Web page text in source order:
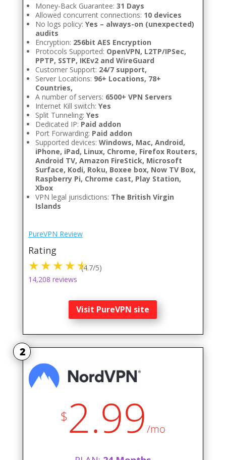
Money-Back Guarantee: 31 Days
Allowed concurrent connections: 10 devices
No logs policy: Yes – always-on (unexpected)
audits
Encryption: 256bit AES Encryption
Protocols Supported: OpenVPN, L2TP/IPSec,
PPTP, SSTP, IKEv2 and WireGuard
Customer Support: 24/7 support,
Server Locations: 96+ Locations, 78+
Countries,
A number of servers: 6500+ VPN Servers
Internet Kill switch: Yes
Split Tunneling: Yes
Dedicated IP: Paid addon
Port Forwarding: Paid addon
Supported devices: Windows, Mac, Android,
iPhone, iPad, Linux, Chrome, Firefox Routers,
Android TV, Amazon FireStick, Microsoft
Surface, Kodi, Roku, Boxee box, Now TV Box,
Raspberry Pi, Chrome cast, Play Station,
Xbox
VPN legal jurisdictions: The British Virgin
Islands
PureVPN Review
Rating
(4.7/5)
14,208 reviews
Visit PureVPN site
2
$2.99/mo